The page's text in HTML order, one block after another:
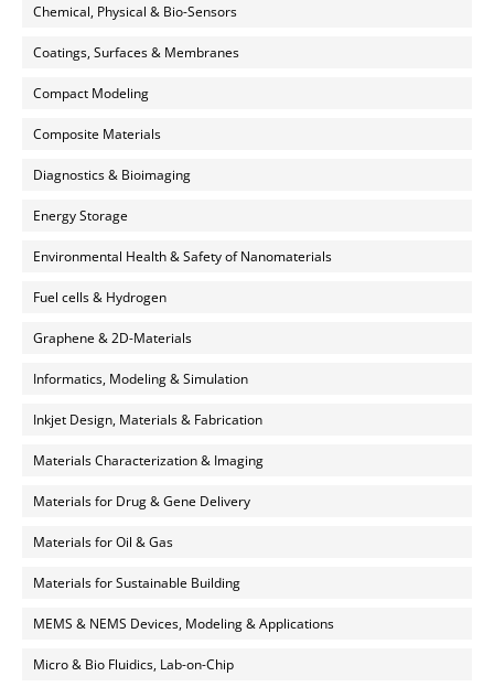
Chemical, Physical & Bio-Sensors
Coatings, Surfaces & Membranes
Compact Modeling
Composite Materials
Diagnostics & Bioimaging
Energy Storage
Environmental Health & Safety of Nanomaterials
Fuel cells & Hydrogen
Graphene & 2D-Materials
Informatics, Modeling & Simulation
Inkjet Design, Materials & Fabrication
Materials Characterization & Imaging
Materials for Drug & Gene Delivery
Materials for Oil & Gas
Materials for Sustainable Building
MEMS & NEMS Devices, Modeling & Applications
Micro & Bio Fluidics, Lab-on-Chip